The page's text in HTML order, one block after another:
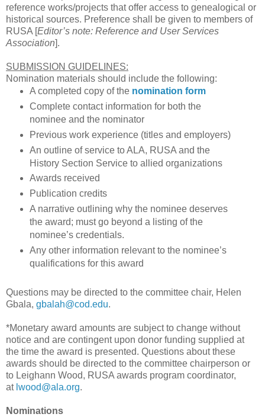
reference works/projects that offer access to genealogical or
historical sources. Preference shall be given to members of
RUSA [Editor’s note: Reference and User Services
Association].
SUBMISSION GUIDELINES:
Nomination materials should include the following:
A completed copy of the nomination form
Complete contact information for both the
nominee and the nominator
Previous work experience (titles and employers)
An outline of service toALA, RUSA and the
History Section Service to allied organizations
Awards received
Publication credits
A narrative outlining why the nominee deserves
the award; must go beyond a listing of the
nominee’s credentials.
Any other information relevant to the nominee’s
qualifications for this award
Questions may be directed to the committee chair, Helen
Gbala, gbalah@cod.edu.
*Monetary award amounts are subject to change without
notice and are contingent upon donor funding supplied at
the time the award is presented. Questions about these
awards should be directed to the committee chairperson or
to Leighann Wood, RUSA awards program coordinator,
at lwood@ala.org.
Nominations